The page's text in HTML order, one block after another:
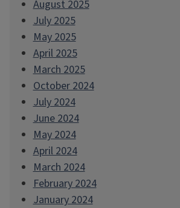
August 2025
July 2025
May 2025
April 2025
March 2025
October 2024
July 2024
June 2024
May 2024
April 2024
March 2024
February 2024
January 2024